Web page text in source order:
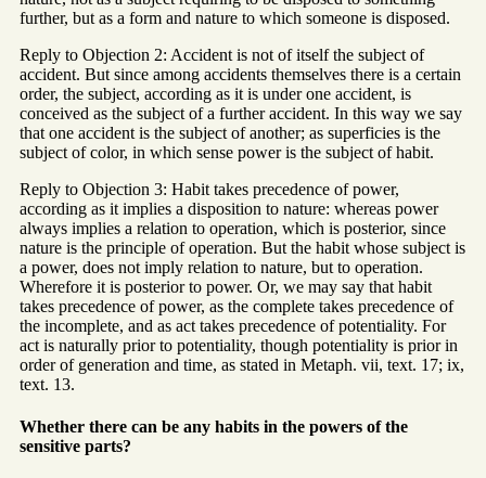
further, but as a form and nature to which someone is disposed.
Reply to Objection 2: Accident is not of itself the subject of
accident. But since among accidents themselves there is a certain
order, the subject, according as it is under one accident, is
conceived as the subject of a further accident. In this way we say
that one accident is the subject of another; as superficies is the
subject of color, in which sense power is the subject of habit.
Reply to Objection 3: Habit takes precedence of power,
according as it implies a disposition to nature: whereas power
always implies a relation to operation, which is posterior, since
nature is the principle of operation. But the habit whose subject is
a power, does not imply relation to nature, but to operation.
Wherefore it is posterior to power. Or, we may say that habit
takes precedence of power, as the complete takes precedence of
the incomplete, and as act takes precedence of potentiality. For
act is naturally prior to potentiality, though potentiality is prior in
order of generation and time, as stated in Metaph. vii, text. 17; ix,
text. 13.
Whether there can be any habits in the powers of the
sensitive parts?